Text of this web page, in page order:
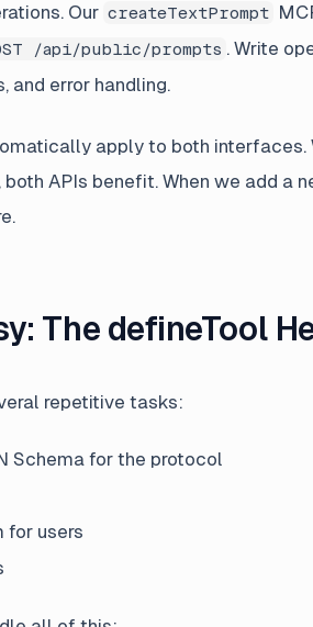
Our createTextPrompt
/api/public/prompts . Write
and error handling.
apply to both interfaces.
APIs benefit. When we add a
The defineTool
repetitive tasks:
Schema for the protocol
for users